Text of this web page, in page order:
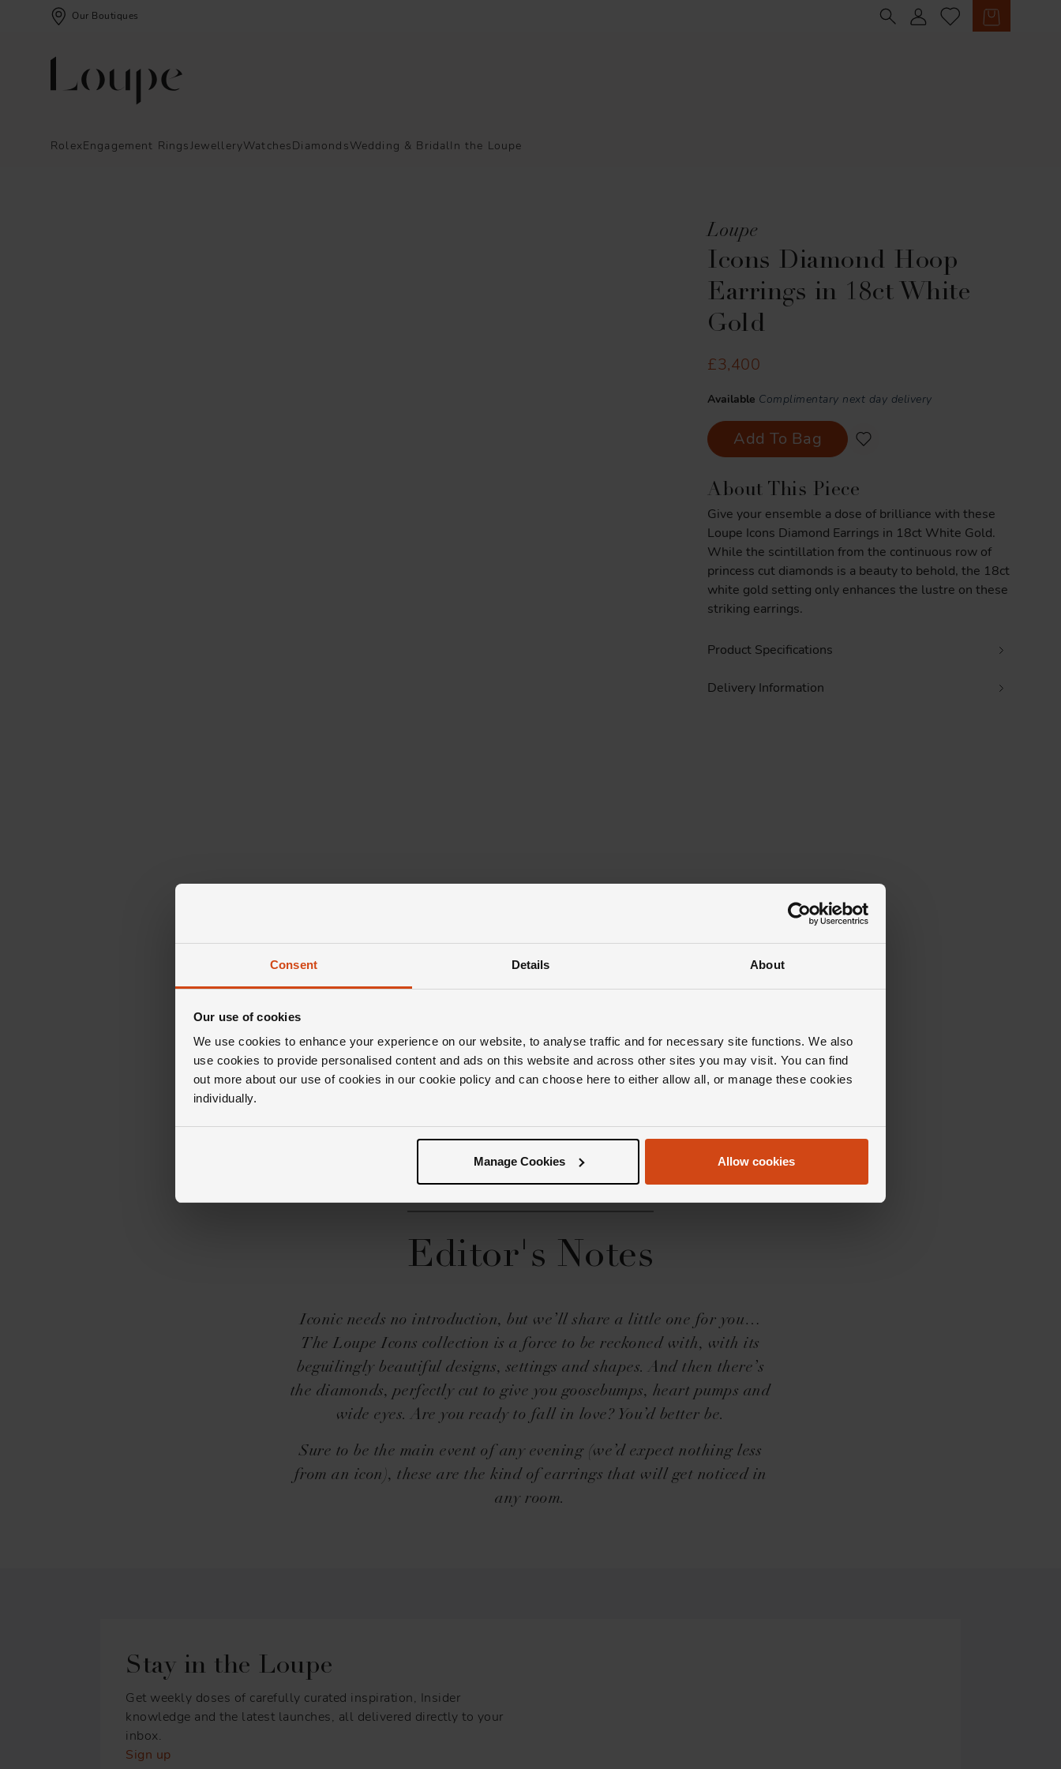
Consent Details About
Our use of cookies
We use cookies to enhance your experience on our website, to analyse traffic and for necessary site functions. We also
use cookies to provide personalised content and ads on this website and across other sites you may visit. You can find
out more about our use of cookies in our cookie policy and can choose here to either allow all, or manage these cookies
individually.
Manage Cookies Allow cookies
Our Boutiques
RolexEngagement RingsJewelleryWatchesDiamondsWedding & BridalIn the Loupe
Loupe
Icons Diamond Hoop
Earrings in 18ct White
Gold
£3,400
Available Complimentary next day delivery
Add To Bag
About This Piece
Give your ensemble a dose of brilliance with these
Loupe Icons Diamond Earrings in 18ct White Gold.
While the scintillation from the continuous row of
princess cut diamonds is a beauty to behold, the 18ct
white gold setting only enhances the lustre on these
striking earrings.
Product Specifications
Delivery Information
Editor's Notes
Iconic needs no introduction, but we’ll share a little one for you…
The Loupe Icons collection is a force to be reckoned with, with its
beguilingly beautiful designs, settings and shapes. And then there’s
the diamonds, perfectly cut to give you goosebumps, heart pumps and
wide eyes. Are you ready to fall in love? You’d better be.
Sure to be the main event of any evening (we’d expect nothing less
from an icon), these are the kind of earrings that will get noticed in
any room.
Stay in the Loupe
Get weekly doses of carefully curated inspiration, Insider
knowledge and the latest launches, all delivered directly to your
inbox.
Sign up